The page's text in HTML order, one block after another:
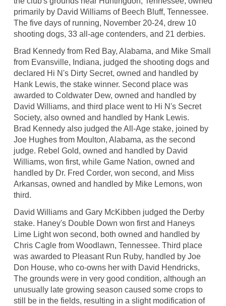
primarily by David Williams of Beech Bluff, Tennessee.
The five days of running, November 20-24, drew 10
shooting dogs, 33 all-age contenders, and 21 derbies.
Brad Kennedy from Red Bay, Alabama, and Mike Small
from Evansville, Indiana, judged the shooting dogs and
declared Hi N's Dirty Secret, owned and handled by
Hank Lewis, the stake winner. Second place was
awarded to Coldwater Dew, owned and handled by
David Williams, and third place went to Hi N's Secret
Society, also owned and handled by Hank Lewis.
Brad Kennedy also judged the All-Age stake, joined by
Joe Hughes from Moulton, Alabama, as the second
judge. Rebel Gold, owned and handled by David
Williams, won first, while Game Nation, owned and
handled by Dr. Fred Corder, won second, and Miss
Arkansas, owned and handled by Mike Lemons, won
third.
David Williams and Gary McKibben judged the Derby
stake. Haney's Double Down won first and Haneys
Lime Light won second, both owned and handled by
Chris Cagle from Woodlawn, Tennessee. Third place
was awarded to Pleasant Run Ruby, handled by Joe
Don House, who co-owns her with David Hendricks,
The grounds were in very good condition, although an
unusually late growing season caused some crops to
still be in the fields, resulting in a slight modification of